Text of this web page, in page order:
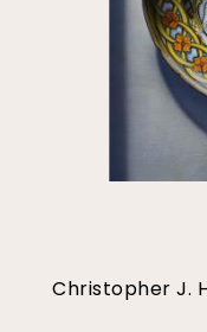
Christopher J.